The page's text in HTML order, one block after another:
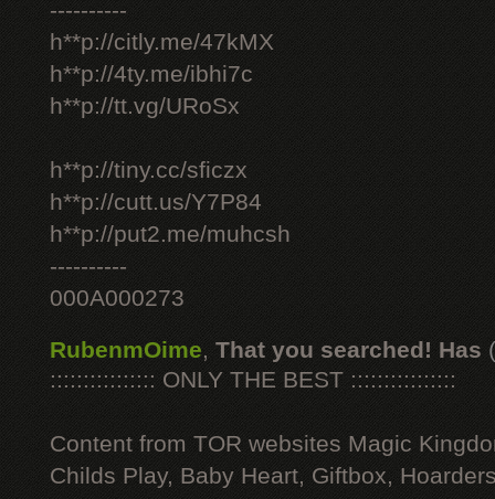
----------
h**p://citly.me/47kMX
h**p://4ty.me/ibhi7c
h**p://tt.vg/URoSx
h**p://tiny.cc/sficzx
h**p://cutt.us/Y7P84
h**p://put2.me/muhcsh
----------
000A000273
RubenmOime, That you searched! Has
:::::::::::::::: ONLY THE BEST ::::::::::::::::
Content from TOR websites Magic
Childs Play, Baby Heart, Giftbox,